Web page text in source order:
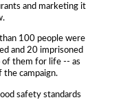
and marketing it
100 people were
and 20 imprisoned
them for life -- as
the campaign.
safety standards